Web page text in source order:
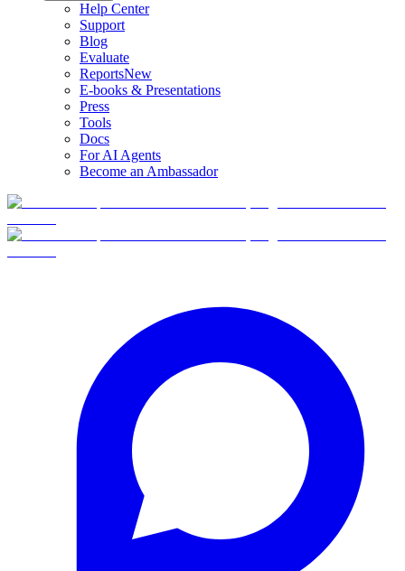
Help Center
Support
Blog
Evaluate
ReportsNew
E-books & Presentations
Press
Tools
Docs
For AI Agents
Become an Ambassador